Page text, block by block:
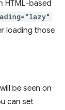
HTML-based
loading those
be seen on
can set